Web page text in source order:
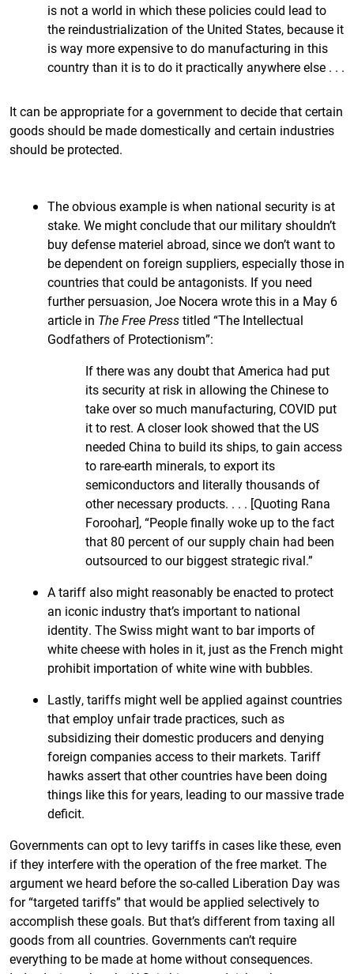
is not a world in which these policies could lead to
the reindustrialization of the United States, because it
is way more expensive to do manufacturing in this
country than it is to do it practically anywhere else . . .
It can be appropriate for a government to decide that certain
goods should be made domestically and certain industries
should be protected.
The obvious example is when national security is at
stake. We might conclude that our military shouldn’t
buy defense materiel abroad, since we don’t want to
be dependent on foreign suppliers, especially those in
countries that could be antagonists. If you need
further persuasion, Joe Nocera wrote this in a May 6
article in The Free Presstitled “The Intellectual
Godfathers of Protectionism”:
If there was any doubt that America had put
its security at risk in allowing the Chinese to
take over so much manufacturing, COVID put
it to rest. A closer look showed that the US
needed China to build its ships, to gain access
to rare-earth minerals, to export its
semiconductors and literally thousands of
other necessary products. . . . [Quoting Rana
Foroohar], “People finally woke up to the fact
that 80 percent of our supply chain had been
outsourced to our biggest strategic rival.”
A tariff also might reasonably be enacted to protect
an iconic industry that’s important to national
identity. The Swiss might want to bar imports of
white cheese with holes in it, just as the French might
prohibit importation of white wine with bubbles.
Lastly, tariffs might well be applied against countries
that employ unfair trade practices, such as
subsidizing their domestic producers and denying
foreign companies access to their markets. Tariff
hawks assert that other countries have been doing
things like this for years, leading to our massive trade
deficit.
Governments can opt to levy tariffs in cases like these, even
if they interfere with the operation of the free market. The
argument we heard before the so-called Liberation Day was
for “targeted tariffs” that would be applied selectively to
accomplish these goals. But that’s different from taxing all
goods from all countries. Governments can’t require
everything to be made at home without consequences.